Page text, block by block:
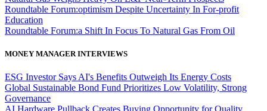
Roundtable Forum:optimism Despite Uncertainty In For-profit
Education
Roundtable Forum:a Shift In Focus To Natural Gas From Oil
MONEY MANAGER INTERVIEWS
ESG Investor Says AI's Benefits Outweigh Its Energy Costs
Global Sustainable Bond Fund Prioritizes Low Volatility, Strong
Governance
AI Hardware Pullback Creates Buying Opportunity for Quality